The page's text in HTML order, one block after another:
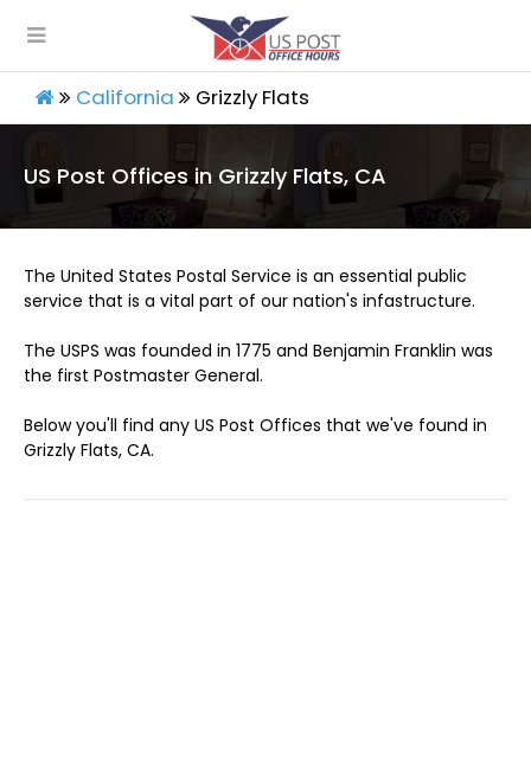
California Grizzly Flats
US Post Offices in Grizzly Flats, CA
The United States Postal Service is an essential public
service that is a vital part of our nation's infastructure.
The USPS was founded in 1775 and Benjamin Franklin was
the first Postmaster General.
Below you'll find any US Post Offices that we've found in
Grizzly Flats, CA.